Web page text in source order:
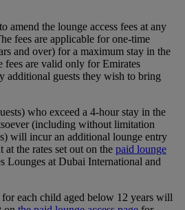
amend the lounge access fees at any
fees are applicable for one-time
and over) for a maximum stay in the
fees are valid only for Emirates
additional guests they wish to bring
who exceed a 4-hour stay in the
(including without limitation
will incur an additional lounge entry
at the rates set out on the paid lounge
Lounges at Dubai International and
each child aged below 12 years will